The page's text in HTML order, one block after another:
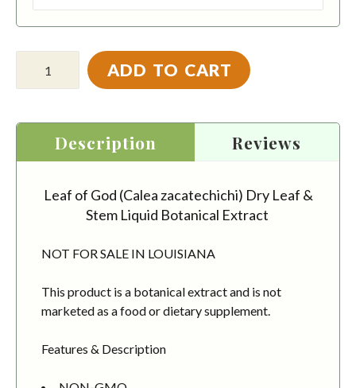
ADD TO CART
Description Reviews
Leaf of God (Calea zacatechichi) Dry Leaf &
Stem Liquid Botanical Extract
NOT FOR SALE IN LOUISIANA
This product is a botanical extract and is not
marketed as a food or dietary supplement.
Features & Description